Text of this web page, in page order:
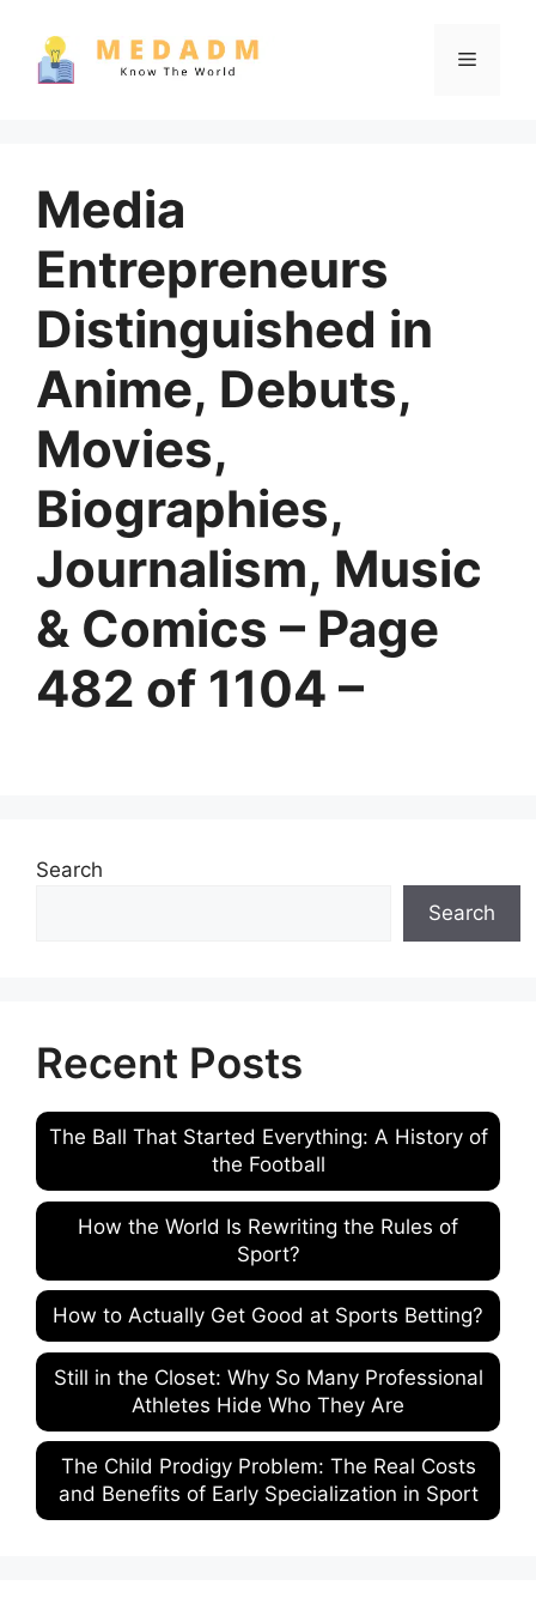
content
Menu
Media
Entrepreneurs
Distinguished in
Anime, Debuts,
Movies,
Biographies,
Journalism, Music
& Comics – Page
482 of 1104 –
Search
Search
Recent Posts
The Ball That Started Everything: A History of
the Football
How the World Is Rewriting the Rules of
Sport?
How to Actually Get Good at Sports Betting?
Still in the Closet: Why So Many Professional
Athletes Hide Who They Are
The Child Prodigy Problem: The Real Costs
and Benefits of Early Specialization in Sport